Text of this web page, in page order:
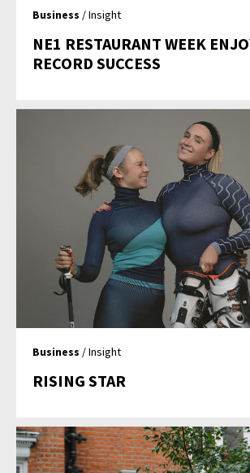
Business / Insight
NE1 RESTAURANT WEEK
RECORD SUCCESS
Business / Insight
RISING STAR